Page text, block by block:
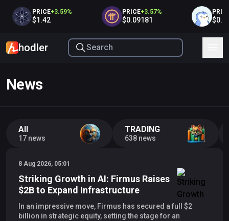
PRICE+ 3.59%
$1.42
PRICE+ 3.57%
$0.09181
PRICE
hodler
News
All
17 news
TRADING
638 news
8 Aug 2026, 05:01
Striking Growth in AI: Firmus Raises
$2B to Expand Infrastructure
In an impressive move, Firmus has secured a full $2
billion in strategic equity, setting the stage for an